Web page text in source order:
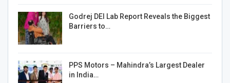
Godrej DEI Lab Report Reveals the Biggest
Barriers to…
PPS Motors – Mahindra’s Largest Dealer
in India…